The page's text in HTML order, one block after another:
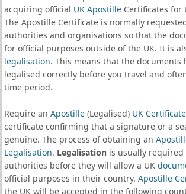
acquiring official UK ApostilleCertificates for
The Apostille Certificate is normally
authorities and organisations so that the
for official purposes outside of the UK. It is
legalisation. This means that the documents
legalised correctly before you travel and
time period.
Require an Apostille(Legalised) UK Certificate
certificate confirming that a signature or a
genuine. The process of obtaining an
Legalisation. Legalisationis usually required
authorities before they will allow a UK
official purposes in their country. Apostille
the UK will be accepted in the following